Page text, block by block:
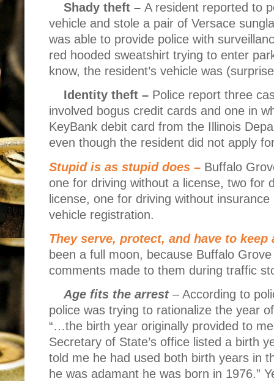
Shady theft – A resident reported to
vehicle and stole a pair of Versace
was able to provide police with
red hooded sweatshirt trying to enter
know, the resident’s vehicle was
Identity theft – Police report three
involved bogus credit cards and one in
KeyBank debit card from the Illinois
even though the resident did not apply
Stupid is as stupid does – Buffalo
one for driving without a license, two for
license, one for driving without
vehicle registration.
They serve, protect, and have to
been a full moon, because Buffalo
comments made to them during traffic
Age fits the arrest– According to
police was trying to rationalize the year
“…the birth year originally provided to
Secretary of State’s office listed a birth
told me he had used both birth years in
he was adamant he was born in 1976.”